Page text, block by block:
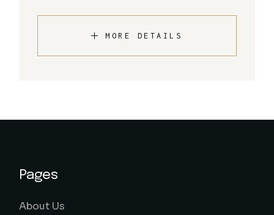
MORE DETAILS
Pages
About Us